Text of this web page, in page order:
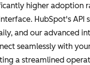
higher adoption
HubSpot's API
and our advanced
seamlessly with
a streamlined